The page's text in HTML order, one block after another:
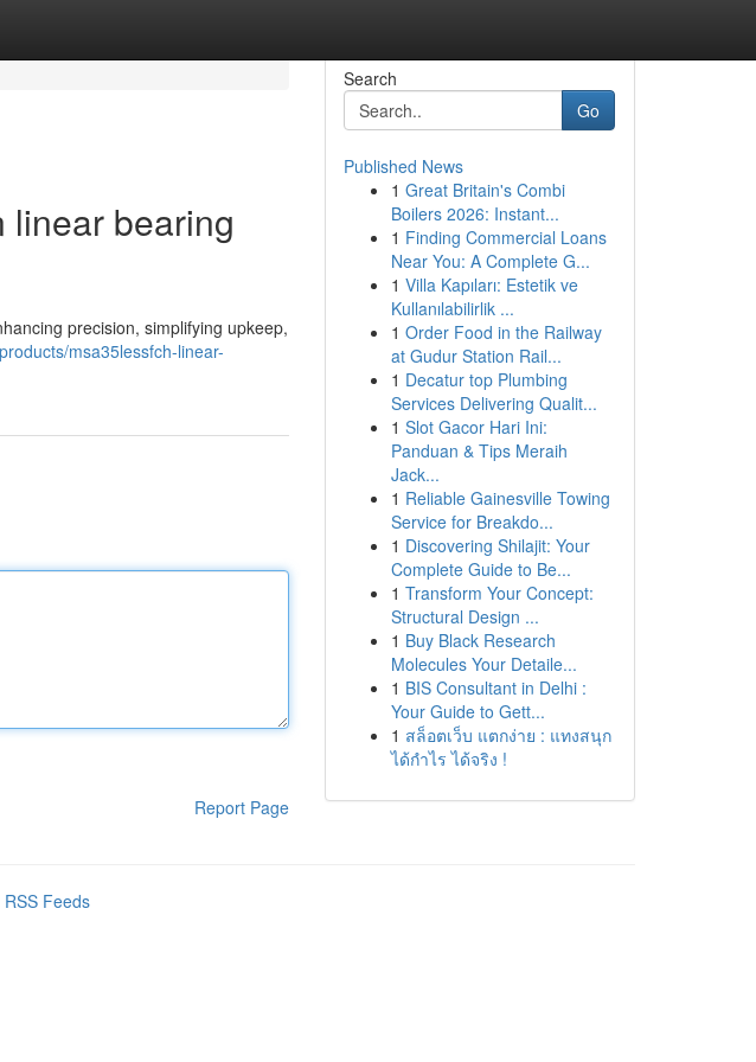
linear bearing
precision, simplifying upkeep,
msa35lessfch-linear-
Report Page
Search
Go
Published News
1 Great Britain's Combi
Boilers 2026: Instant...
1 Finding Commercial Loans
Near You: A Complete G...
1 Villa Kapıları: Estetik ve
Kullanılabilirlik ...
1 Order Food in the Railway
at Gudur Station Rail...
1 Decatur top Plumbing
Services Delivering Qualit...
1 Slot Gacor Hari Ini:
Panduan & Tips Meraih
Jack...
1 Reliable Gainesville Towing
Service for Breakdo...
1 Discovering Shilajit: Your
Complete Guide to Be...
1 Transform Your Concept:
Structural Design ...
1 Buy Black Research
Molecules Your Detaile...
1 BIS Consultant in Delhi :
Your Guide to Gett...
1 สล็อตเว็บ แตกง่าย : แทงสนุก
ได้กำไร ได้จริง !
RSS Feeds